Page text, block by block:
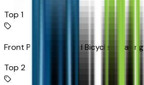
Top 1
Front Pedestrian and Bicyclist Braking
Top 2